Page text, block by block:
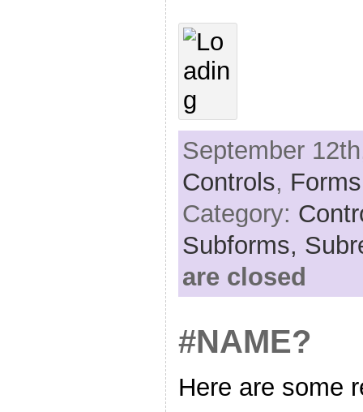
September
Controls, Forms
Category:
Subforms,
are closed
#NAME?
Here are some